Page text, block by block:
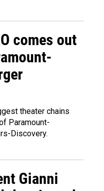
comes out
theater chains
Paramount-
Discovery.
Gianni